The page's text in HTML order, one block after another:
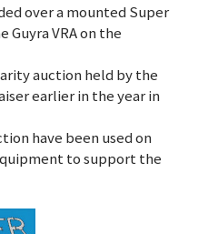
over a mounted Super
VRA on the
auction held by the
earlier in the year in
have been used on
to support the